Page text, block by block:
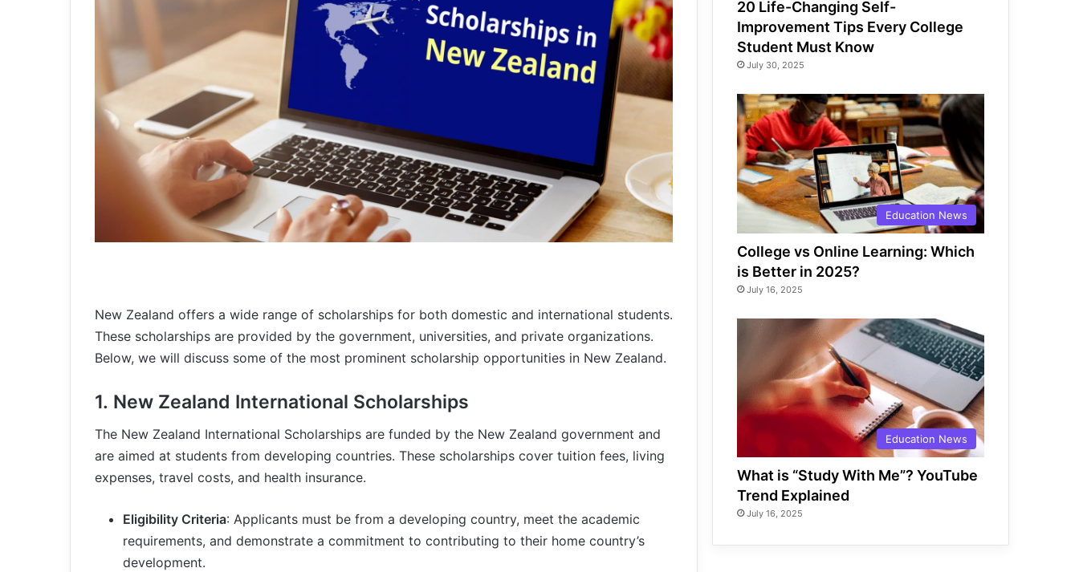
New Zealand offers a wide range of scholarships for both domestic and international students.
These scholarships are provided by the government, universities, and private organizations.
Below, we will discuss some of the most prominent scholarship opportunities in New Zealand.
1. New Zealand International Scholarships
The New Zealand International Scholarships are funded by the New Zealand government and
are aimed at students from developing countries. These scholarships cover tuition fees, living
expenses, travel costs, and health insurance.
Eligibility Criteria: Applicants must be from a developing country, meet the academic
requirements, and demonstrate a commitment to contributing to their home country’s
development.
20 Life-Changing Self-
Improvement Tips Every College
Student Must Know
July 30, 2025
Education News
College vs Online Learning: Which
is Better in 2025?
July 16, 2025
Education News
What is “Study With Me”? YouTube
Trend Explained
July 16, 2025